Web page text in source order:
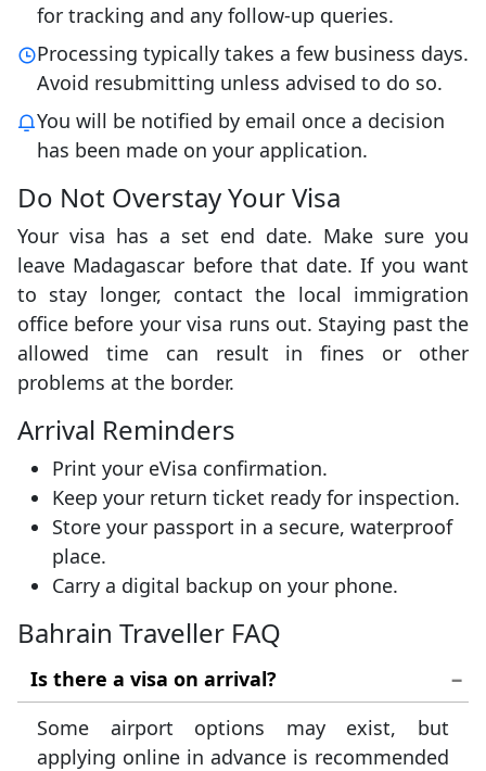
for tracking and any follow-up queries.
Processing typically takes a few business days.
Avoid resubmitting unless advised to do so.
You will be notified by email once a decision
has been made on your application.
Do Not Overstay Your Visa
Your visa has a set end date. Make sure you
leave Madagascar before that date. If you want
to stay longer, contact the local immigration
office before your visa runs out. Staying past the
allowed time can result in fines or other
problems at the border.
Arrival Reminders
Print your eVisa confirmation.
Keep your return ticket ready for inspection.
Store your passport in a secure, waterproof
place.
Carry a digital backup on your phone.
Bahrain Traveller FAQ
Is there a visa on arrival?
Some airport options may exist, but
applying online in advance is recommended